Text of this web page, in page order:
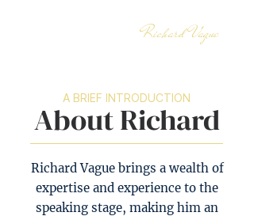
Richard Vague
A BRIEF INTRODUCTION
About Richard
Richard Vague brings a wealth of
expertise and experience to the
speaking stage, making him an